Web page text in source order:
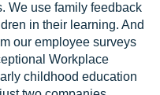
We use family feedback
in their learning. And
our employee surveys
Workplace
childhood education